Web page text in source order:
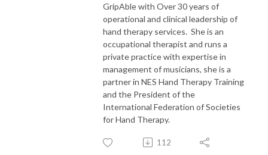
GripAble with Over 30 years of
operational and clinical leadership of
hand therapy services. She is an
occupational therapist and runs a
private practice with expertise in
management of musicians, she is a
partner in NES Hand Therapy Training
and the President of the
International Federation of Societies
for Hand Therapy.
112